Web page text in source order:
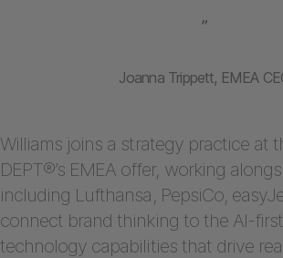
”
Joanna Trippett, EMEA
Williams joins a strategy practice at
DEPT®’s EMEA offer, working
including Lufthansa, PepsiCo,
connect brand thinking to the AI-
technology capabilities that drive